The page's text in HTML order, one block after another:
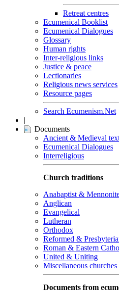
Retreat centres
Ecumenical Booklist
Ecumenical Dialogues
Glossary
Human rights
Inter-religious links
Justice & peace
Lectionaries
Religious news services
Resource pages
Search Ecumenism.Net
|
Documents
Ancient & Medieval
Ecumenical Dialogues
Interreligious
Church traditions
Anabaptist &
Anglican
Evangelical
Lutheran
Orthodox
Reformed &
Roman & Eastern
United & Uniting
Miscellaneous churches
Documents from